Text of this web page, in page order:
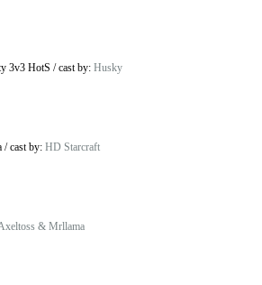
3v3 HotS /cast by: Husky
/cast by: HD Starcraft
& Mrllama